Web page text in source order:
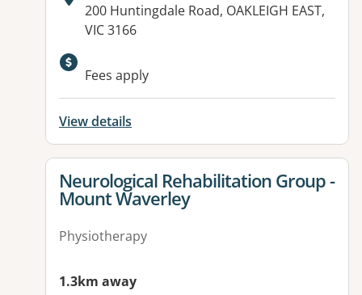
Address:
200 Huntingdale Road, OAKLEIGH EAST,
VIC 3166
Fees apply
View details
View details for
Neurological Rehabilitation Group -
Mount Waverley
Physiotherapy
1.3km away